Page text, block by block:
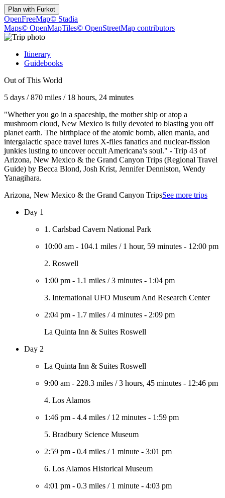
Plan with Furkot
OpenFreeMap© Stadia
Maps© OpenMapTiles© OpenStreetMap contributors
Itinerary
Guidebooks
Out of This World
5 days /870 miles / 18 hours, 24 minutes
"Whether you go in a spaceship, the mother ship or atop a
mushroom cloud, New Mexico is fully devoted to blasting you off
planet earth. The birthplace of the atomic bomb, alien mania, and
intergalactic space travel lures X-files fanatics and nuclear-fission
junkies lusting to uncover occult Americana's soul." - Trip 43 of
Arizona, New Mexico & the Grand Canyon Trips (Regional Travel
Guide) by Becca Blond, Josh Krist, Jennifer Denniston, Wendy
Yanagihara.
Arizona, New Mexico & the Grand Canyon TripsSee more trips
Day 1
1. Carlsbad Cavern National Park
10:00 am - 104.1 miles / 1 hour, 59 minutes - 12:00 pm
2. Roswell
1:00 pm - 1.1 miles /3 minutes - 1:04 pm
3. International UFO Museum And Research Center
2:04 pm - 1.7 miles /4 minutes - 2:09 pm
La Quinta Inn & Suites Roswell
Day 2
La Quinta Inn & Suites Roswell
9:00 am - 228.3 miles /3 hours, 45 minutes - 12:46 pm
4. Los Alamos
1:46 pm - 4.4 miles / 12 minutes - 1:59 pm
5. Bradbury Science Museum
2:59 pm - 0.4 miles / 1 minute - 3:01 pm
6. Los Alamos Historical Museum
4:01 pm - 0.3 miles / 1 minute - 4:03 pm